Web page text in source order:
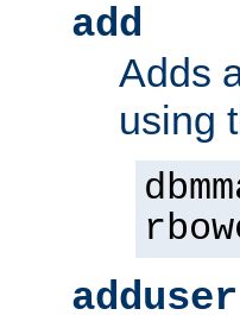
add
Adds
using
adduser